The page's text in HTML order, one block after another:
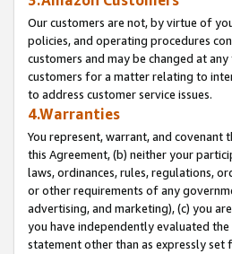
Our customers are not, by virtue of
policies, and operating procedures
customers and may be changed at
customers for a matter relating to
to address customer service issues.
4.Warranties
You represent, warrant, and covenant
this Agreement, (b) neither your
laws, ordinances, rules, regulations,
or other requirements of any
advertising, and marketing), (c) you
you have independently evaluated
statement other than as expressly